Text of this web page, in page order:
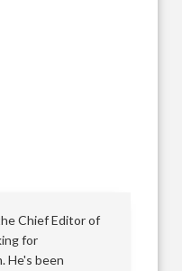
Chief Editor of
for
He's been